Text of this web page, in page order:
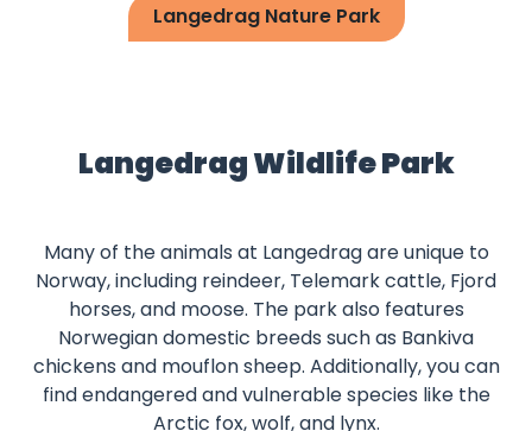
Langedrag Nature Park
Langedrag Wildlife Park
Many of the animals at Langedrag are unique to
Norway, including reindeer, Telemark cattle, Fjord
horses, and moose. The park also features
Norwegian domestic breeds such as Bankiva
chickens and mouflon sheep. Additionally, you can
find endangered and vulnerable species like the
Arctic fox, wolf, and lynx.